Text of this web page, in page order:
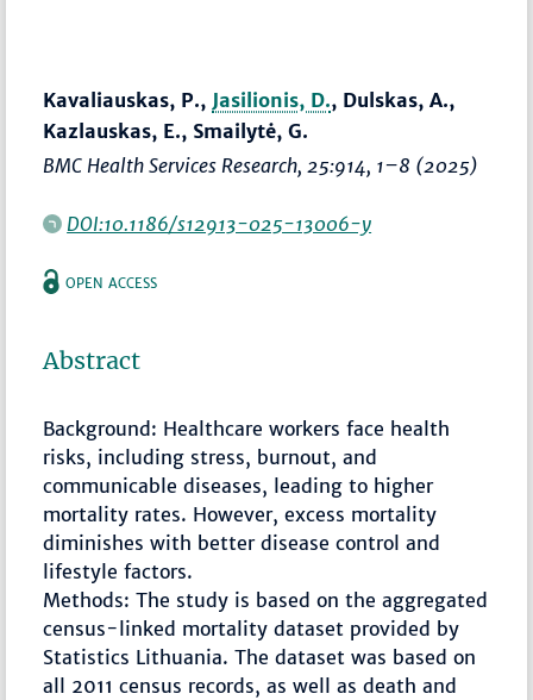
Kavaliauskas, P., Jasilionis, D., Dulskas, A.,
Kazlauskas, E., Smailytė, G.
BMC Health Services Research, 25:914, 1–8 (2025)
DOI:10.1186/s12913-025-13006-y
OPEN ACCESS
Abstract
Background: Healthcare workers face health
risks, including stress, burnout, and
communicable diseases, leading to higher
mortality rates. However, excess mortality
diminishes with better disease control and
lifestyle factors.
Methods: The study is based on the aggregated
census-linked mortality dataset provided by
Statistics Lithuania. The dataset was based on
all 2011 census records, as well as death and